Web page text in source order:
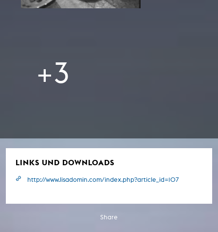
+3
LINKS UND DOWNLOADS
http://www.lisadomin.com/index.php?article_id=107
Share